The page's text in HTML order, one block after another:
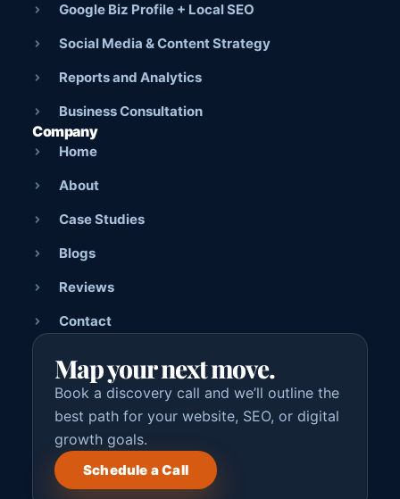
Google Biz Profile + Local SEO
Social Media & Content Strategy
Reports and Analytics
Business Consultation
Company
Home
About
Case Studies
Blogs
Reviews
Contact
Map your next move.
Book a discovery call and we’ll outline the
best path for your website, SEO, or digital
growth goals.
Schedule a Call